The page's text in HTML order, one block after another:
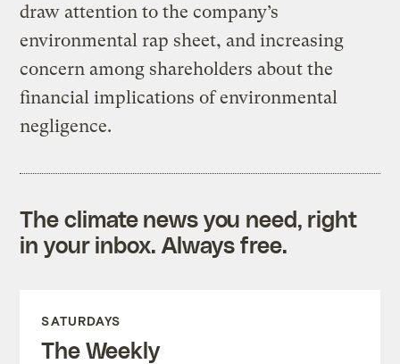
draw attention to the company’s
environmental rap sheet, and increasing
concern among shareholders about the
financial implications of environmental
negligence.
The climate news you need, right
in your inbox. Always free.
SATURDAYS
The Weekly